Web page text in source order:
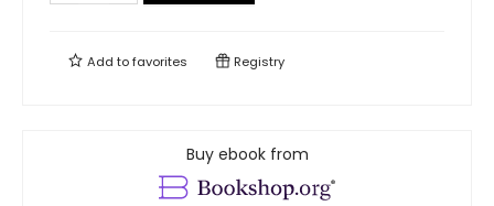
Add tofavorites Registry
Buy ebook from